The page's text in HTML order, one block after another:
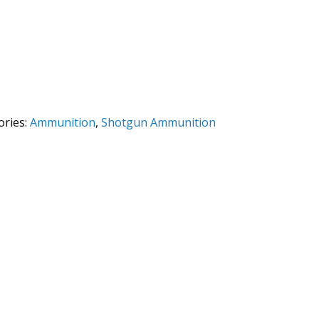
Ammunition, Shotgun Ammunition